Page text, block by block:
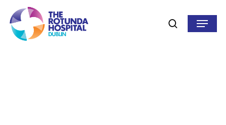
main
content
searchMenu